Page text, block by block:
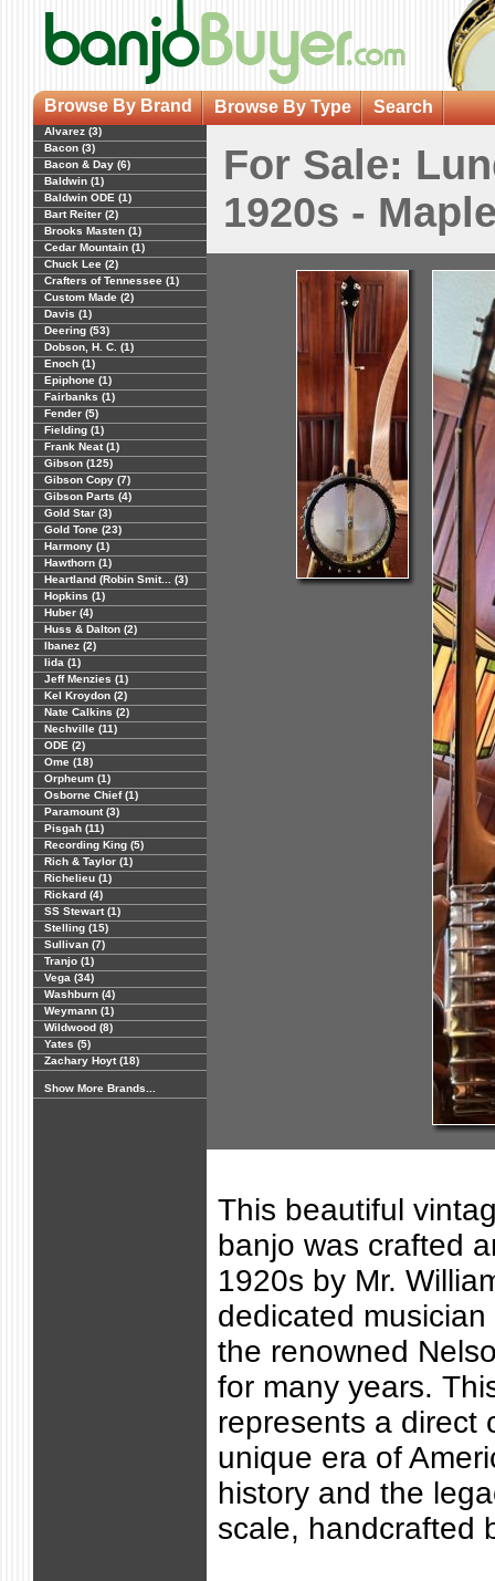
Browse By Brand Browse By Type Search
Alvarez (3)
Bacon (3)
Bacon & Day (6)
Baldwin (1)
Baldwin ODE (1)
Bart Reiter (2)
Brooks Masten (1)
Cedar Mountain (1)
Chuck Lee (2)
Crafters of Tennessee (1)
Custom Made (2)
Davis (1)
Deering (53)
Dobson, H. C. (1)
Enoch (1)
Epiphone (1)
Fairbanks (1)
Fender (5)
Fielding (1)
Frank Neat (1)
Gibson (125)
Gibson Copy (7)
Gibson Parts (4)
Gold Star (3)
Gold Tone (23)
Harmony (1)
Hawthorn (1)
Heartland (Robin Smit... (3)
Hopkins (1)
Huber (4)
Huss & Dalton (2)
Ibanez (2)
Iida (1)
Jeff Menzies (1)
Kel Kroydon (2)
Nate Calkins (2)
Nechville (11)
ODE (2)
Ome (18)
Orpheum (1)
Osborne Chief (1)
Paramount (3)
Pisgah (11)
Recording King (5)
Rich & Taylor (1)
Richelieu (1)
Rickard (4)
SS Stewart (1)
Stelling (15)
Sullivan (7)
Tranjo (1)
Vega (34)
Washburn (4)
Weymann (1)
Wildwood (8)
Yates (5)
Zachary Hoyt (18)
Show More Brands...
For Sale:
1920s -
This beautiful
banjo was crafted
1920s by Mr.
dedicated
the renowned
for many years.
represents a direct
unique era of
history and the
scale, handcrafted